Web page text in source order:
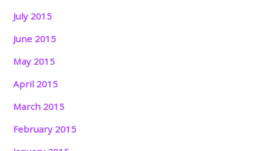
July 2015
June 2015
May 2015
April 2015
March 2015
February 2015